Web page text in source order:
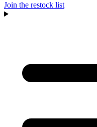
Join the restock list